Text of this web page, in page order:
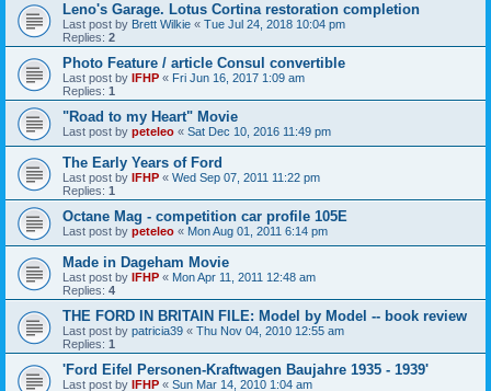
Leno's Garage. Lotus Cortina restoration completion
Last post by Brett Wilkie « Tue Jul 24, 2018 10:04 pm
Replies: 2
Photo Feature / article Consul convertible
Last post by IFHP « Fri Jun 16, 2017 1:09 am
Replies: 1
"Road to my Heart" Movie
Last post by peteleo « Sat Dec 10, 2016 11:49 pm
The Early Years of Ford
Last post by IFHP « Wed Sep 07, 2011 11:22 pm
Replies: 1
Octane Mag - competition car profile 105E
Last post by peteleo « Mon Aug 01, 2011 6:14 pm
Made in Dageham Movie
Last post by IFHP « Mon Apr 11, 2011 12:48 am
Replies: 4
THE FORD IN BRITAIN FILE: Model by Model -- book review
Last post by patricia39 « Thu Nov 04, 2010 12:55 am
Replies: 1
'Ford Eifel Personen-Kraftwagen Baujahre 1935 - 1939'
Last post by IFHP « Sun Mar 14, 2010 1:04 am